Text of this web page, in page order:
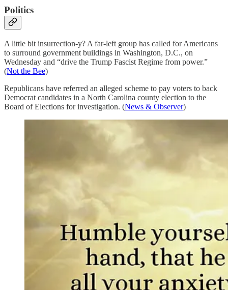
Politics
A little bit insurrection-y? A far-left group has called for Americans
to surround government buildings in Washington, D.C., on
Wednesday and “drive the Trump Fascist Regime from power.”
(Not the Bee)
Republicans have referred an alleged scheme to pay voters to back
Democrat candidates in a North Carolina county election to the
Board of Elections for investigation. (News & Observer)